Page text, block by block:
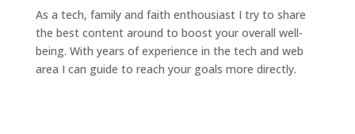
As a tech, family and faith enthousiast I try to share
the best content around to boost your overall well-
being. With years of experience in the tech and web
area I can guide to reach your goals more directly.